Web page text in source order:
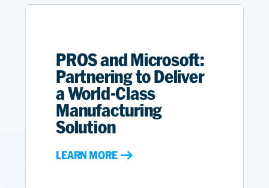
PROS and Microsoft:
Partnering to Deliver
a World-Class
Manufacturing
Solution
LEARN MORE